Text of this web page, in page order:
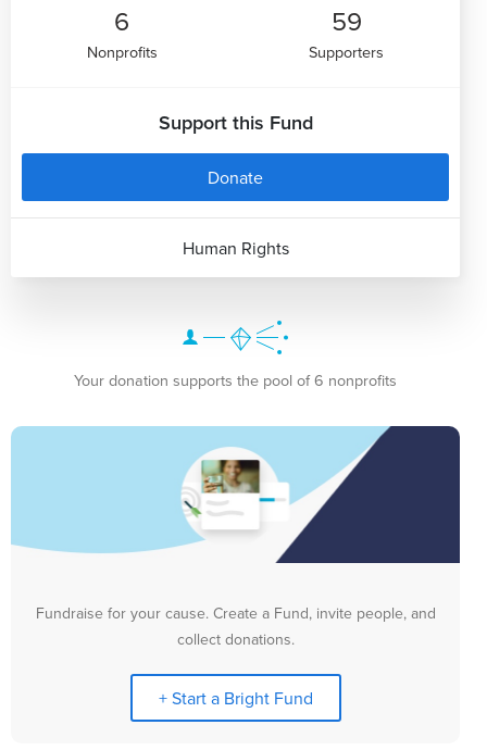
6
Nonprofits
59
Supporters
Support this Fund
Donate
Human Rights
Your donation supports the pool of 6 nonprofits
Fundraise for your cause. Create a Fund, invite people, and
collect donations.
+ Start a Bright Fund